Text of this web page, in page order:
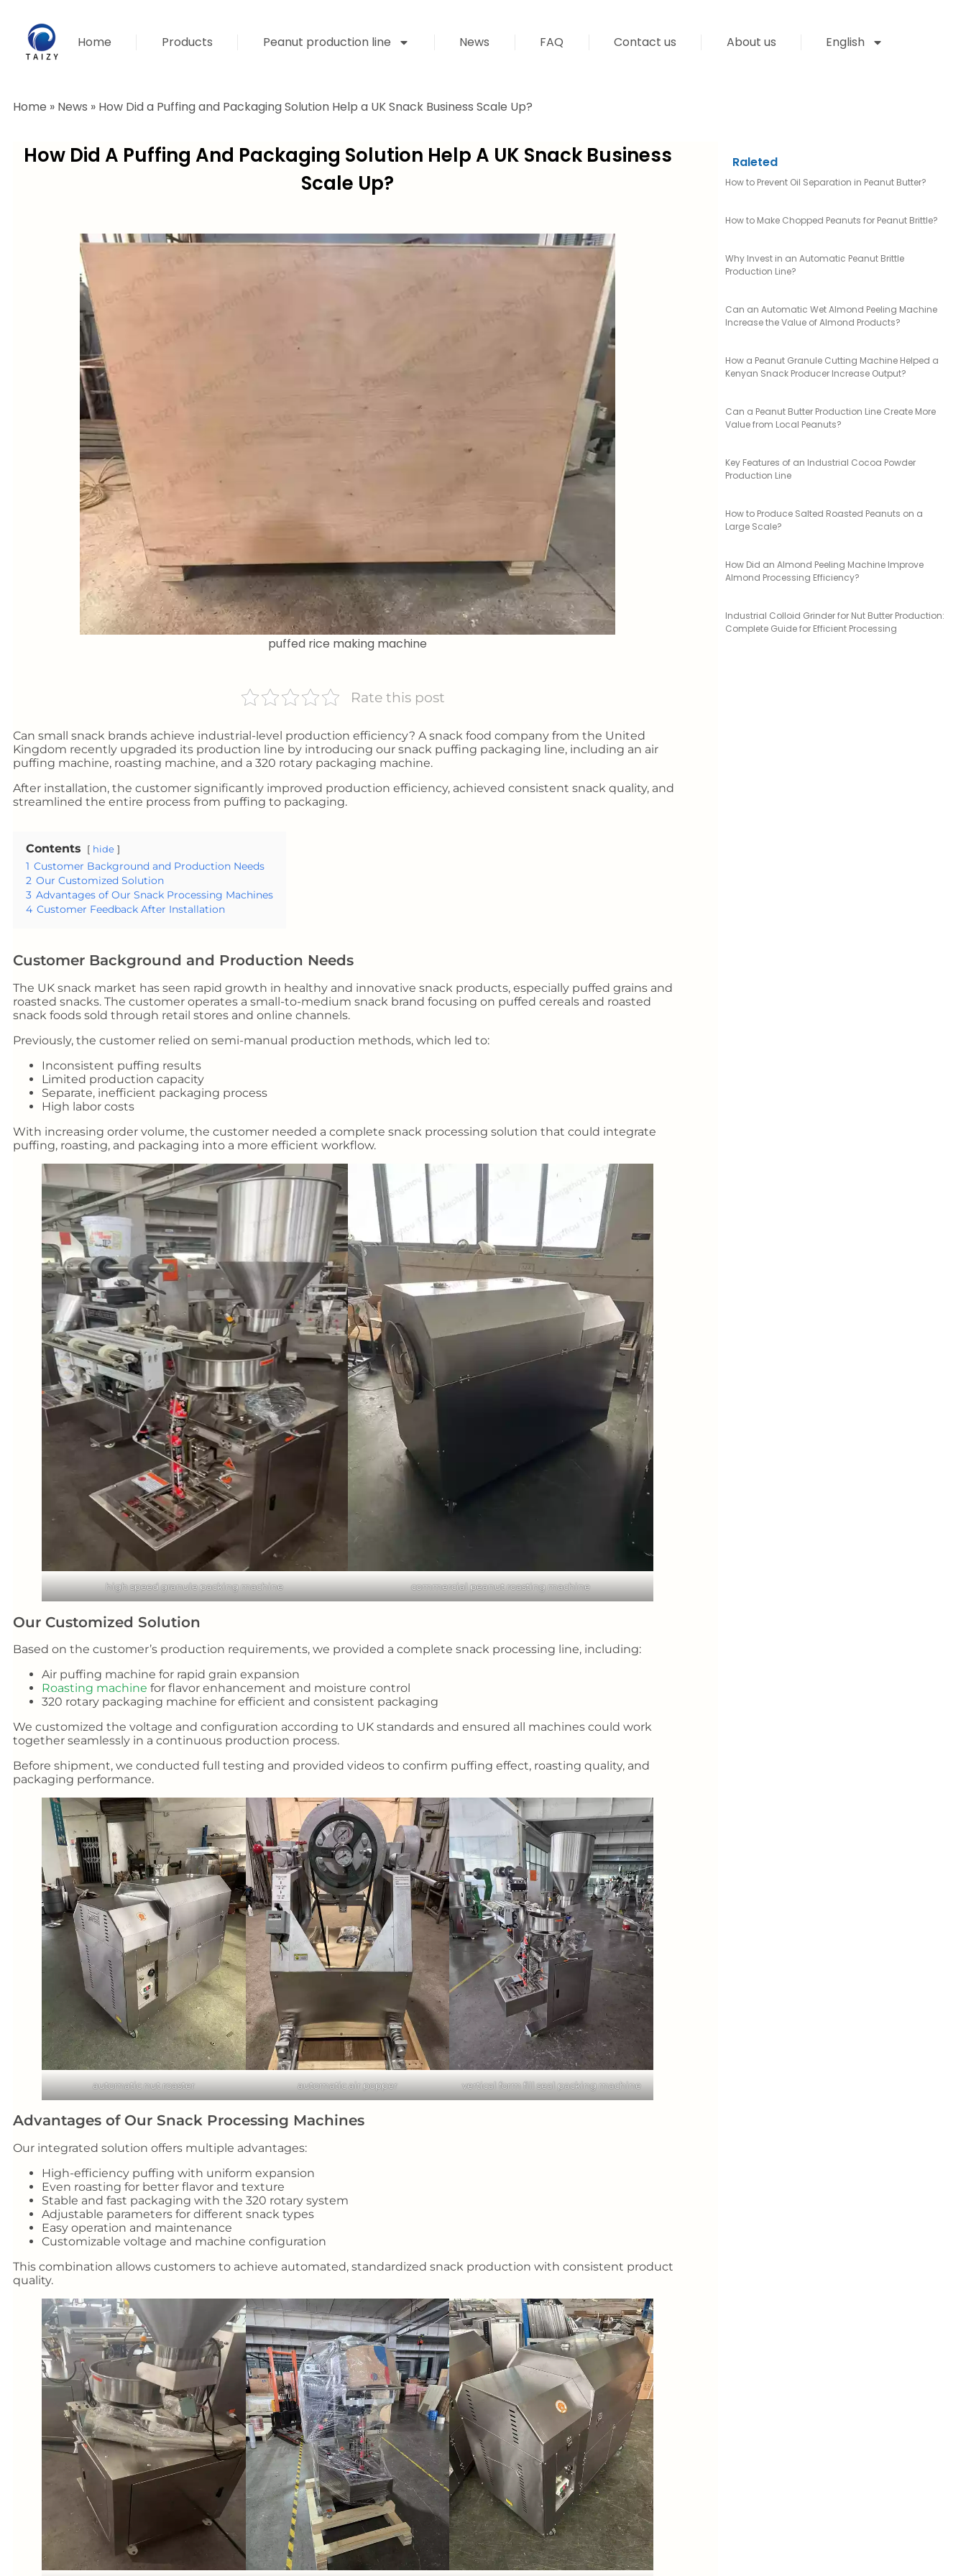
Home Products Peanut production line News FAQ Contact us About us English
Home » News » How Did a Puffing and Packaging Solution Help a UK Snack Business Scale Up?
How Did A Puffing And Packaging Solution Help A UK Snack Business
Scale Up?
puffed rice making machine
Rate this post
Can small snack brands achieve industrial-level production efficiency? A snack food company from the United
Kingdom recently upgraded its production line by introducing our snack puffing packaging line, including an air
puffing machine, roasting machine, and a 320 rotary packaging machine.
After installation, the customer significantly improved production efficiency, achieved consistent snack quality, and
streamlined the entire process from puffing to packaging.
Contents hide
1 Customer Background and Production Needs
2 Our Customized Solution
3 Advantages of Our Snack Processing Machines
4 Customer Feedback After Installation
Customer Background and Production Needs
The UK snack market has seen rapid growth in healthy and innovative snack products, especially puffed grains and
roasted snacks. The customer operates a small-to-medium snack brand focusing on puffed cereals and roasted
snack foods sold through retail stores and online channels.
Previously, the customer relied on semi-manual production methods, which led to:
Inconsistent puffing results
Limited production capacity
Separate, inefficient packaging process
High labor costs
With increasing order volume, the customer needed a complete snack processing solution that could integrate
puffing, roasting, and packaging into a more efficient workflow.
high speed granule packing machine commercial peanut roasting machine
Our Customized Solution
Based on the customer’s production requirements, we provided a complete snack processing line, including:
Air puffing machine for rapid grain expansion
Roasting machine for flavor enhancement and moisture control
320 rotary packaging machine for efficient and consistent packaging
We customized the voltage and configuration according to UK standards and ensured all machines could work
together seamlessly in a continuous production process.
Before shipment, we conducted full testing and provided videos to confirm puffing effect, roasting quality, and
packaging performance.
automatic nut roaster automatic air popper vertical form fill seal packing machine
Advantages of Our Snack Processing Machines
Our integrated solution offers multiple advantages:
High-efficiency puffing with uniform expansion
Even roasting for better flavor and texture
Stable and fast packaging with the 320 rotary system
Adjustable parameters for different snack types
Easy operation and maintenance
Customizable voltage and machine configuration
This combination allows customers to achieve automated, standardized snack production with consistent product
quality.
Raleted
How to Prevent Oil Separation in Peanut Butter?
How to Make Chopped Peanuts for Peanut Brittle?
Why Invest in an Automatic Peanut Brittle
Production Line?
Can an Automatic Wet Almond Peeling Machine
Increase the Value of Almond Products?
How a Peanut Granule Cutting Machine Helped a
Kenyan Snack Producer Increase Output?
Can a Peanut Butter Production Line Create More
Value from Local Peanuts?
Key Features of an Industrial Cocoa Powder
Production Line
How to Produce Salted Roasted Peanuts on a
Large Scale?
How Did an Almond Peeling Machine Improve
Almond Processing Efficiency?
Industrial Colloid Grinder for Nut Butter Production:
Complete Guide for Efficient Processing